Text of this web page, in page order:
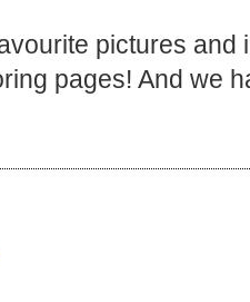
рictures and
pages! And we